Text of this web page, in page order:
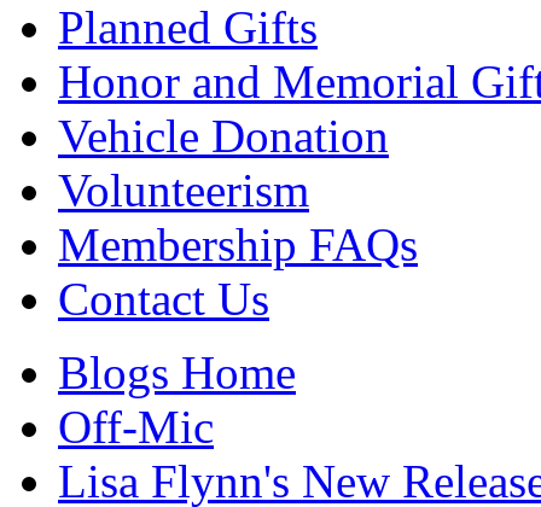
Planned Gifts
Honor and Memorial
Vehicle Donation
Volunteerism
Membership FAQs
Contact Us
Blogs Home
Off-Mic
Lisa Flynn's New